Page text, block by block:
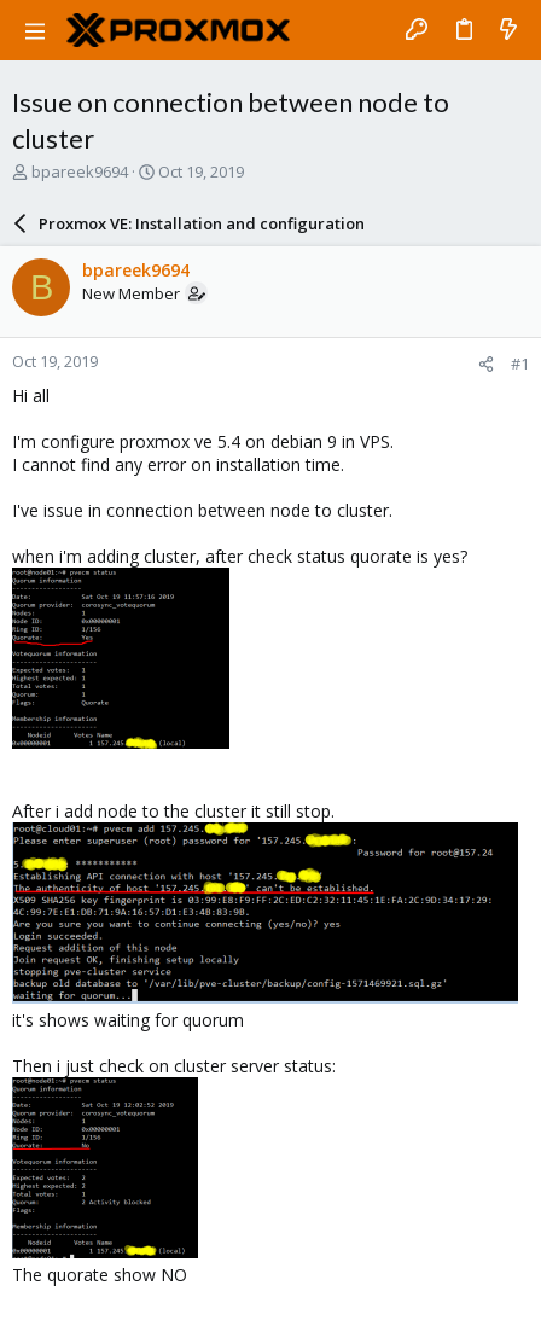
Issue on connection between node to
cluster
T
a
d
s
t
a
r
t
e
bpareek9694
S
a
r
d
a
e
Oct 19, 2019
Proxmox VE: Installation and configuration
B bpareek9694
New Member
Oct 19, 2019 #1
Hi all
I'm configure proxmox ve 5.4 on debian 9 in VPS.
I cannot find any error on installation time.
I've issue in connection between node to cluster.
when i'm adding cluster, after check status quorate is yes?
After i add node to the cluster it still stop.
it's shows waiting for quorum
Then i just check on cluster server status:
The quorate show NO